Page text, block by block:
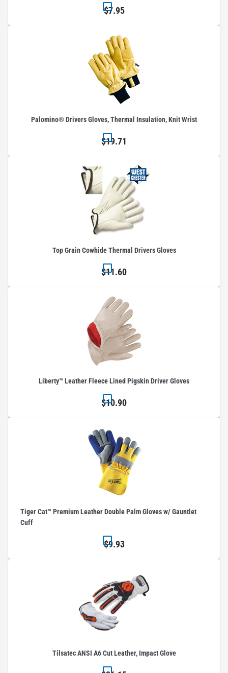
$7.95
Palomino® Drivers Gloves, Thermal Insulation, Knit Wrist
$19.71
Top Grain Cowhide Thermal Drivers Gloves
$11.60
Liberty™ Leather Fleece Lined Pigskin Driver Gloves
$10.90
Tiger Cat™ Premium Leather Double Palm Gloves w/ Gauntlet
Cuff
$9.93
Tilsatec ANSI A6 Cut Leather, Impact Glove